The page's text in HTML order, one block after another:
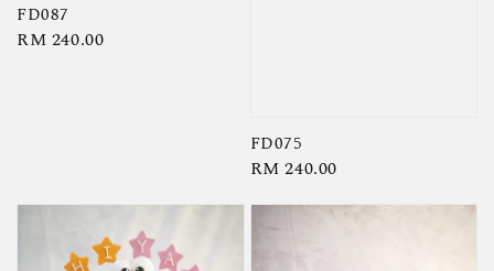
FD087
Regular
RM 240.00
FD075
Regular
RM 240.00